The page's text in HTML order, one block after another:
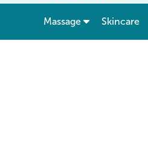
Massage Skincare